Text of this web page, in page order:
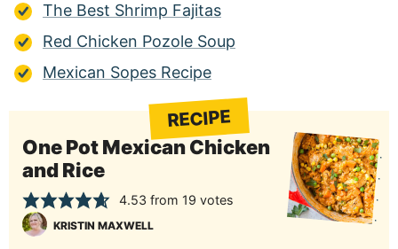
The Best Shrimp Fajitas
Red Chicken Pozole Soup
Mexican Sopes Recipe
RECIPE
One Pot Mexican Chicken
and Rice
4.53 from 19 votes
KRISTIN MAXWELL